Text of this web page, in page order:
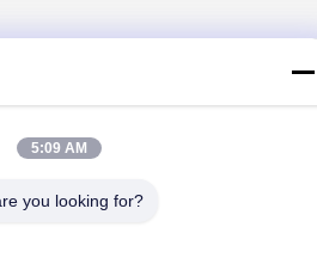
2026 Beijing Jincheng Mining
5:09 AM
you looking for?